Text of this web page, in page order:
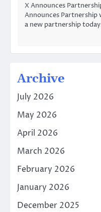
X Announces
Announces Partnership
a new partnership
Archive
July 2026
May 2026
April 2026
March 2026
February 2026
January 2026
December 2025